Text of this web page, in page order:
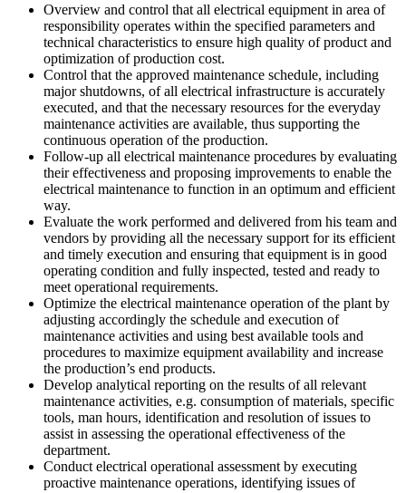
Overview and control that all electrical equipment in area of
responsibility operates within the specified parameters and
technical characteristics to ensure high quality of product and
optimization of production cost.
Control that the approved maintenance schedule, including
major shutdowns, of all electrical infrastructure is accurately
executed, and that the necessary resources for the everyday
maintenance activities are available, thus supporting the
continuous operation of the production.
Follow-up all electrical maintenance procedures by evaluating
their effectiveness and proposing improvements to enable the
electrical maintenance to function in an optimum and efficient
way.
Evaluate the work performed and delivered from his team and
vendors by providing all the necessary support for its efficient
and timely execution and ensuring that equipment is in good
operating condition and fully inspected, tested and ready to
meet operational requirements.
Optimize the electrical maintenance operation of the plant by
adjusting accordingly the schedule and execution of
maintenance activities and using best available tools and
procedures to maximize equipment availability and increase
the production’s end products.
Develop analytical reporting on the results of all relevant
maintenance activities, e.g. consumption of materials, specific
tools, man hours, identification and resolution of issues to
assist in assessing the operational effectiveness of the
department.
Conduct electrical operational assessment by executing
proactive maintenance operations, identifying issues of